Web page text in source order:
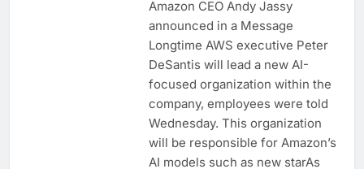
Amazon CEO Andy Jassy
announced in a Message
Longtime AWS executive Peter
DeSantis will lead a new AI-
focused organization within the
company, employees were told
Wednesday. This organization
will be responsible for Amazon’s
AI models such as new starAs